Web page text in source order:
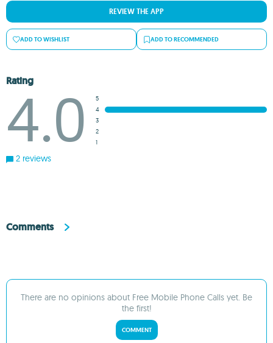
REVIEW THE APP
ADD TO WISHLIST ADD TO RECOMMENDED
Rating
4.0
5
4
3
2
1
2 reviews
Comments
There are no opinions about Free Mobile Phone Calls yet. Be
the first!
COMMENT